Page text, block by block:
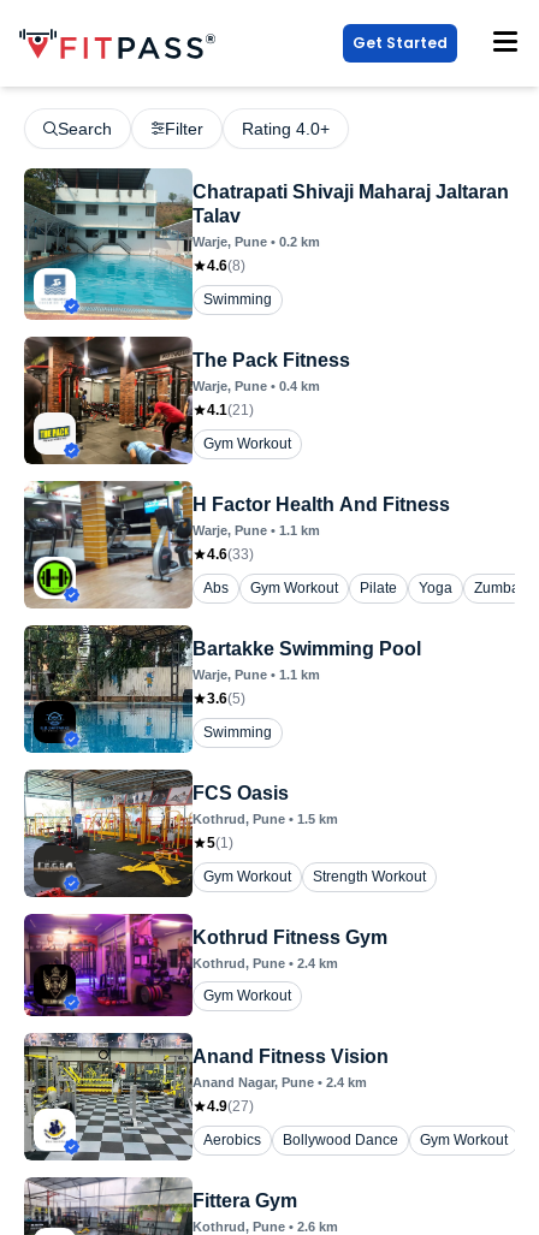
Get Started
Search Filter Rating 4.0+
Chatrapati Shivaji Maharaj Jaltaran
Talav
Warje, Pune • 0.2 km
4.6(8)
Swimming
The Pack Fitness
Warje, Pune • 0.4 km
4.1(21)
Gym Workout
H Factor Health And Fitness
Warje, Pune • 1.1 km
4.6(33)
Abs
Gym Workout Pilate Yoga Zumba
Bartakke Swimming Pool
Warje, Pune • 1.1 km
3.6(5)
Swimming
FCS Oasis
Kothrud, Pune • 1.5 km
5(1)
Gym Workout
Strength Workout
Kothrud Fitness Gym
Kothrud, Pune • 2.4 km
Gym Workout
Anand Fitness Vision
Anand Nagar, Pune • 2.4 km
4.9(27)
Aerobics
Bollywood Dance Gym Workout
Fittera Gym
Kothrud, Pune • 2.6 km